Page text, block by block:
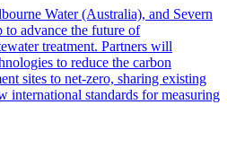
Water (Australia), and Severn
advance the future of
treatment. Partners will
to reduce the carbon
sites to net-zero, sharing existing
international standards for measuring